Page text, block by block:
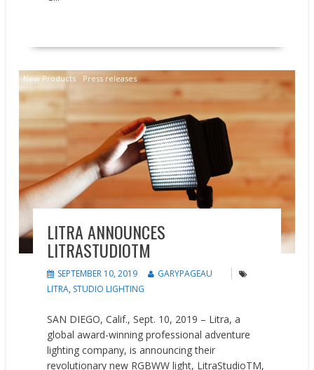
New Products Press releases
LITRA ANNOUNCES ​
LITRASTUDIOTM
SEPTEMBER 10, 2019
GARYPAGEAU
LITRA, STUDIO LIGHTING
SAN DIEGO, Calif., Sept. 10, 2019 – ​Litra​, a
global award-winning professional adventure
lighting company, is announcing their
revolutionary new RGBWW light, LitraStudioTM,